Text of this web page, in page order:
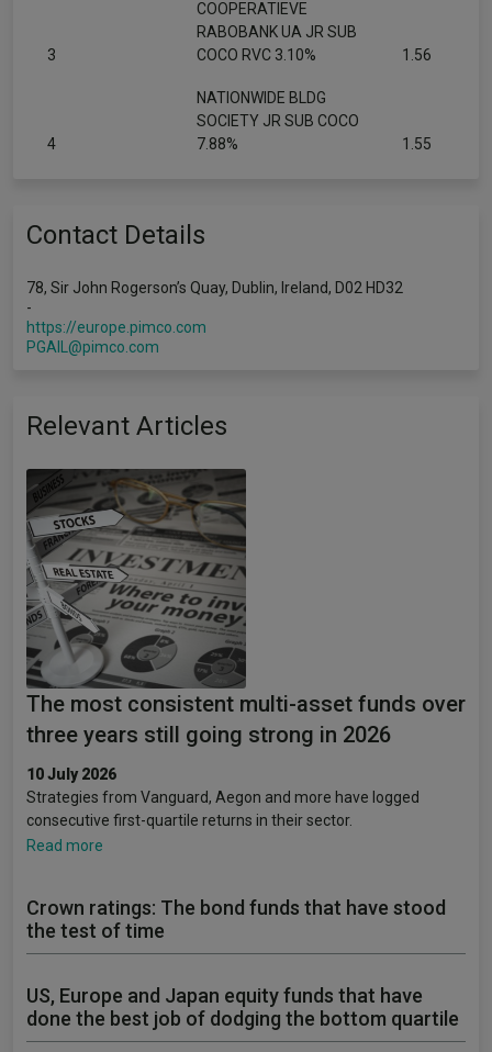
3
COOPERATIEVE
RABOBANK UA JR SUB
COCO RVC 3.10%
1.56
4
NATIONWIDE BLDG
SOCIETY JR SUB COCO
7.88%
1.55
Contact Details
78, Sir John Rogerson’s Quay, Dublin, Ireland, D02 HD32
-
https://europe.pimco.com
PGAIL@pimco.com
Relevant Articles
The most consistent multi-asset funds over
three years still going strong in 2026
10 July 2026
Strategies from Vanguard, Aegon and more have logged
consecutive first-quartile returns in their sector.
Read more
Crown ratings: The bond funds that have stood
the test of time
US, Europe and Japan equity funds that have
done the best job of dodging the bottom quartile